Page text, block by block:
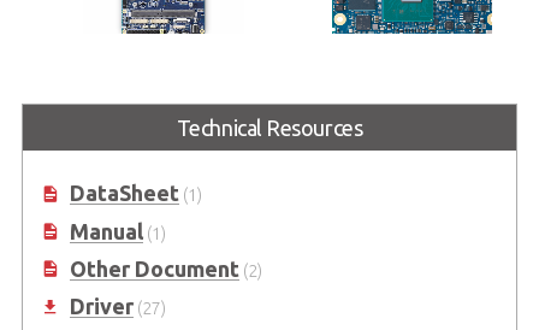
SMARC 2.1 Reference Carrier
SMARC Short Size Module, Intel®
Technical Resources
DataSheet(1)
Manual(1)
Other Document(2)
Driver(27)